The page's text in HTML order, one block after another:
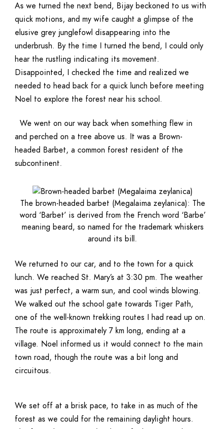
As we turned the next bend, Bijay beckoned to us with
quick motions, and my wife caught a glimpse of the
elusive grey junglefowl disappearing into the
underbrush. By the time I turned the bend, I could only
hear the rustling indicating its movement.
Disappointed, I checked the time and realized we
needed to head back for a quick lunch before meeting
Noel to explore the forest near his school.
We went on our way back when something flew in
and perched on a tree above us. It was a Brown-
headed Barbet, a common forest resident of the
subcontinent.
The brown-headed barbet (Megalaima zeylanica): The
word ‘Barbet’ is derived from the French word ‘Barbe’
meaning beard, so named for the trademark whiskers
around its bill.
We returned to our car, and to the town for a quick
lunch. We reached St. Mary’s at 3:30 pm. The weather
was just perfect, a warm sun, and cool winds blowing.
We walked out the school gate towards Tiger Path,
one of the well-known trekking routes I had read up on.
The route is approximately 7 km long, ending at a
village. Noel informed us it would connect to the main
town road, though the route was a bit long and
circuitous.
We set off at a brisk pace, to take in as much of the
forest as we could for the remaining daylight hours.